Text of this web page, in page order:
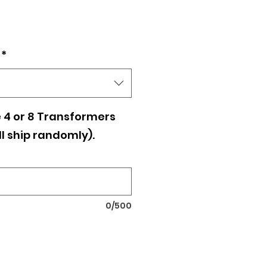
*
4 or 8 Transformers
ship randomly).
0/500